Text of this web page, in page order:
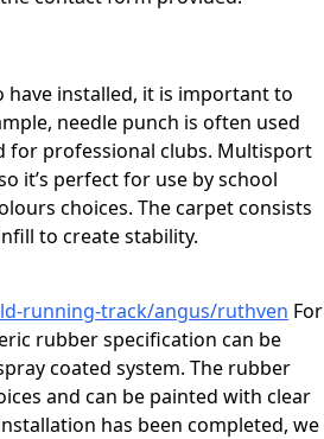
installed, it is important to
needle punch is often used
for professional clubs. Multisport
it’s perfect for use by school
choices. The carpet consists
to create stability.
running-track/angus/ruthven For
rubber specification can be
coated system. The rubber
and can be painted with clear
has been completed, we